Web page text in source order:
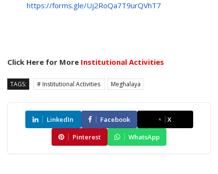
https://forms.gle/Uj2RoQa7T9urQVhT7
Click Here for More Institutional Activities
TAGS: # Institutional Activities Meghalaya
LinkedIn Facebook
X
Pinterest
WhatsApp